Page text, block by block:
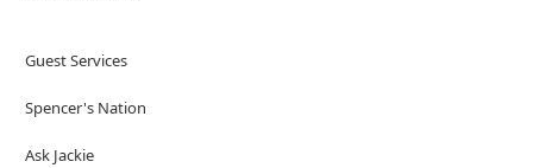
Guest Services
Spencer's Nation
Ask Jackie